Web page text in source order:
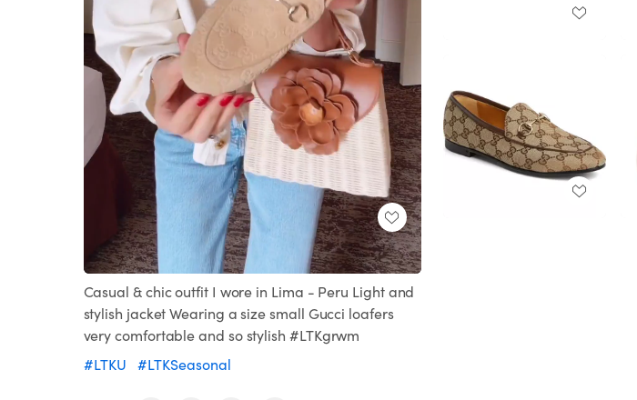
Unmute Loaded
100.00%
Casual & chic outfit I wore in Lima - Peru Light and
stylish jacket Wearing a size small Gucci loafers
very comfortable and so stylish #LTKgrwm
#LTKU
#LTKSeasonal